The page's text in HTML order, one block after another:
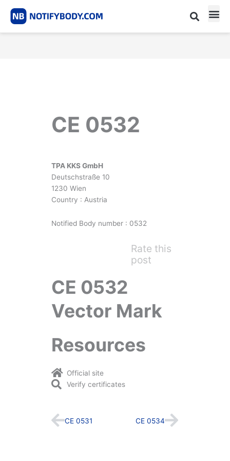
CE 0532
TPA KKS GmbH
Deutschstraße 10
1230 Wien
Country : Austria
Notified Body number : 0532
Rate this
post
CE 0532
Vector Mark
Resources
Official site
Verify certificates
Prev
CE 0531 CE 0534Next